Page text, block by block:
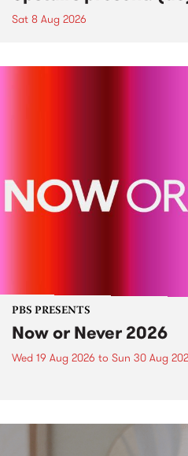
Sat 8 Aug 2026
PBS PRESENTS
Now or Never 2026
Wed 19 Aug 2026 to Sun 30 Aug